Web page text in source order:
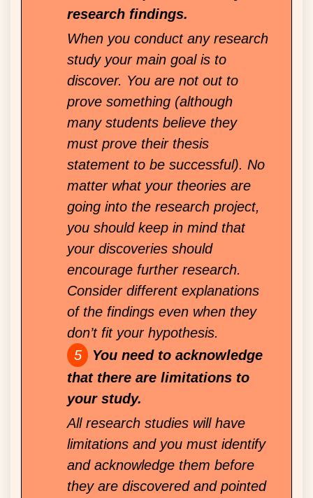
research findings.
When you conduct any research
study your main goal is to
discover. You are not out to
prove something (although
many students believe they
must prove their thesis
statement to be successful). No
matter what your theories are
going into the research project,
you should keep in mind that
your discoveries should
encourage further research.
Consider different explanations
of the findings even when they
don’t fit your hypothesis.
You need to acknowledge
that there are limitations to
your study.
All research studies will have
limitations and you must identify
and acknowledge them before
they are discovered and pointed